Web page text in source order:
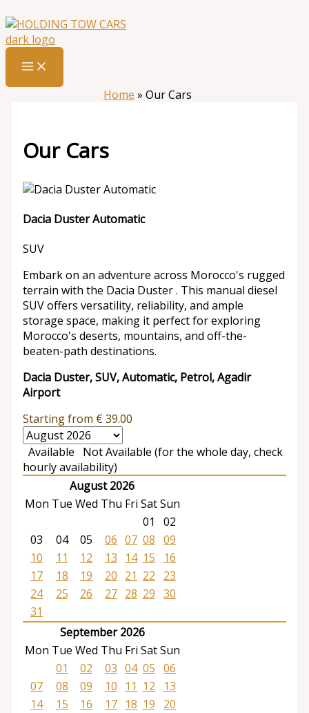
to
content
Home » Our Cars
Our Cars
Dacia Duster Automatic
SUV
Embark on an adventure across Morocco's rugged
terrain with the Dacia Duster . This manual diesel
SUV offers versatility, reliability, and ample
storage space, making it perfect for exploring
Morocco's deserts, mountains, and off-the-
beaten-path destinations.
Dacia Duster, SUV, Automatic, Petrol, Agadir
Airport
Starting from €39.00
Available
Not Available (for the whole day, check
hourly availability)
August 2026
Mon Tue Wed Thu Fri SatSun
01
02
03
04 05 06 07 08 09
10
11 12 13 14 15
16
17
18 19 20 21 22
23
24
25 26 27 28 29 30
31
September 2026
Mon Tue Wed Thu Fri SatSun
01
02 03 04 05 06
07
08 09 10 11 12
13
14
15 16 17 18 19
20
Our
Cars